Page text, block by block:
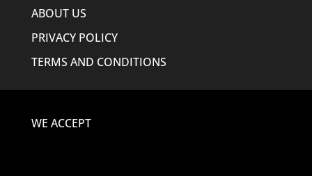
ABOUT US
PRIVACY POLICY
TERMS AND CONDITIONS
WE ACCEPT